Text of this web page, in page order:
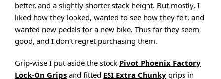
better, and a slightly shorter stack height. But mostly, I
liked how they looked, wanted to see how they felt, and
wanted new pedals for a new bike. Thus far they seem
good, and I don’t regret purchasing them.
Grip-wise I put aside the stock Pivot Phoenix Factory
Lock-On Grips and fitted ESI Extra Chunky grips in